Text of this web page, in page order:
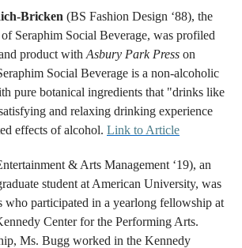
Bricken (BS Fashion Design ‘88), the
Seraphim Social Beverage, was profiled
product with Asbury Park Press on
Social Beverage is a non-alcoholic
pure botanical ingredients that "drinks like
and relaxing drinking experience
effects of alcohol. Link to Article
& Arts Management ‘19), an
student at American University, was
who participated in a yearlong fellowship at
Center for the Performing Arts.
Ms. Bugg worked in the Kennedy